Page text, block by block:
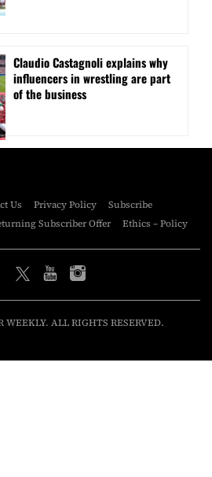
Claudio Castagnoli explains why
influencers in wrestling are part
of the business
Us Privacy Policy
Subscribe
Subscriber Offer Ethics – Policy
WEEKLY. ALL RIGHTS RESERVED.